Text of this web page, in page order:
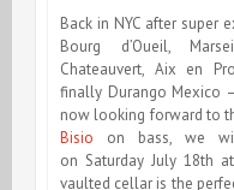
Back in NYC after super
Bourg d’Oueil,
Chateauvert, Aix en
finally Durango Mexico
now looking forward to
Bisio on bass, we
onSaturday July 18th
vaulted cellar is the